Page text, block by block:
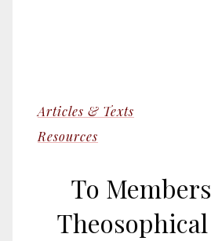
Articles & Texts
Resources
To